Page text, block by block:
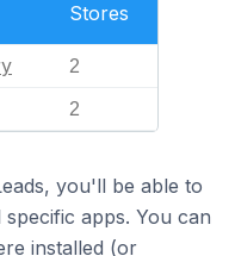
Stores
2
2
you'll be able to
apps. You can
installed (or